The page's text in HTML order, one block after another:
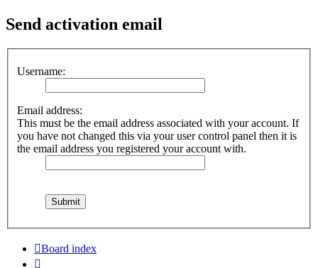
Send activation email
Username:
Email address:
This must be the email address associated with your account. If
you have not changed this via your user control panel then it is
the email address you registered your account with.
Board index